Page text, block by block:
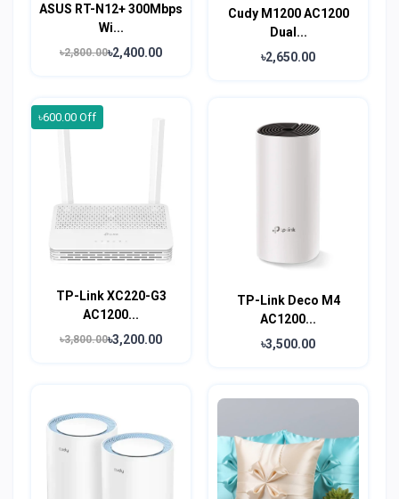
ASUS RT-N12+ 300Mbps
Wi...
৳2,800.00৳2,400.00
Cudy M1200 AC1200
Dual...
৳2,650.00
৳600.00 Off
TP-Link XC220-G3
AC1200...
৳3,800.00৳3,200.00
TP-Link Deco M4
AC1200...
৳3,500.00